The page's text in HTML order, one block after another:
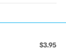
$3.95